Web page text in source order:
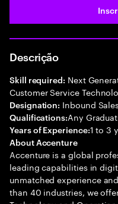
Descrição
Skill required: Next
Customer Service
Designation: Inbound
Qualifications:Any
Years of Experience:1 to 3
About Accenture
Accenture is a global
leading capabilities in
unmatched experience
than 40 industries, we